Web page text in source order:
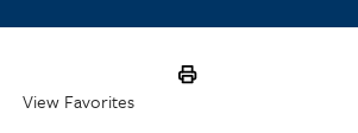
View Favorites